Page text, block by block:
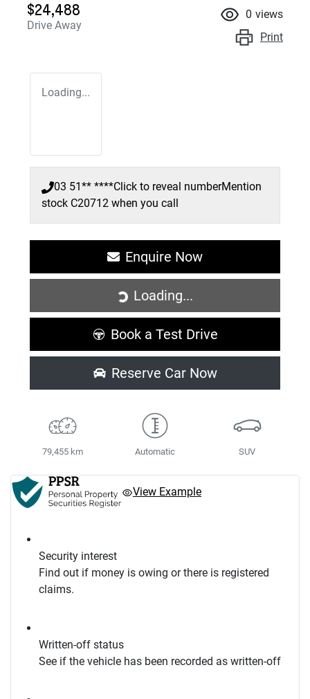
$24,488
Drive Away
0 views
Print
Loading...
03 51** ****Click to reveal numberMention
stock C20712 when you call
Enquire Now
Loading...Loading...
Book a Test Drive
Reserve Car Now
79,455 km Automatic SUV
View Example
Security interest
Find out if money is owing or there is registered
claims.
Written-off status
See if the vehicle has been recorded as written-off